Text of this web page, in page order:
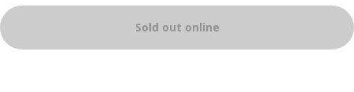
Sold out online